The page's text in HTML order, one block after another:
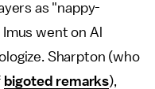
as "nappy-
went on Al
Sharpton (who
bigoted remarks),